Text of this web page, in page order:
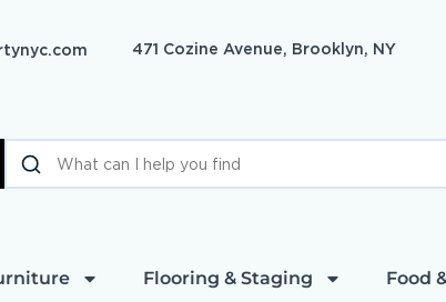
471 Cozine Avenue, Brooklyn, NY
Flooring & Staging Food